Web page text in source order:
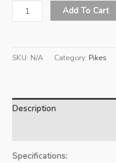
READY
STOCK
Singapore
Sports
T-
quantity
Add To Cart
SKU: N/A Category: Pikes
Description
Specifications: